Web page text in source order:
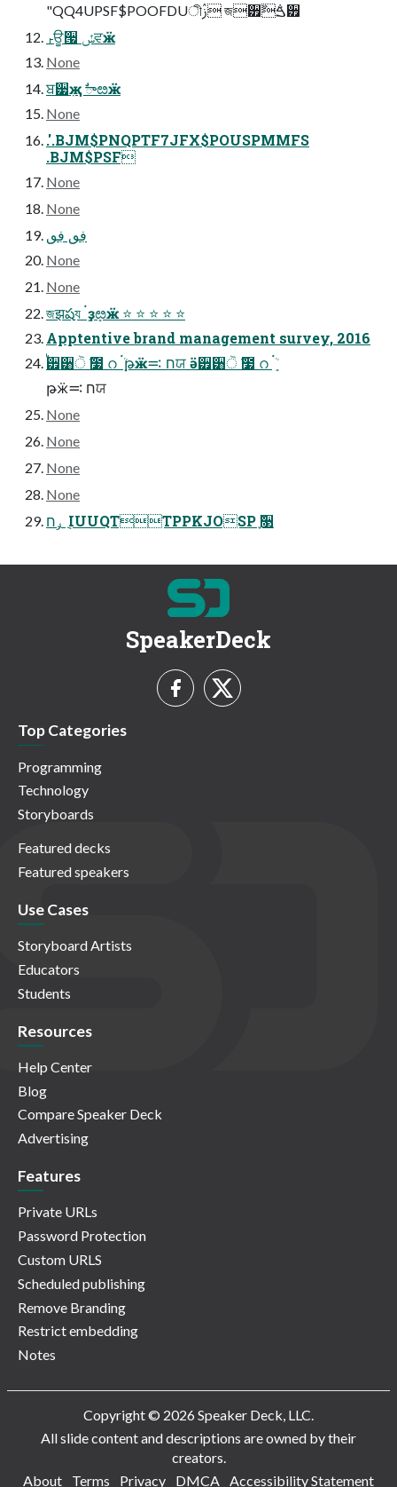
"QQ4UPSF$POOFDUীࢲ জ੿ࠁ݅ࣻ੿
ࢎਊ੗ ݽਵӝ
None
ਬ੷ٜҗ ࣗాೞӝ
None
.'.BJM$PNQPTF7JFX$POUSPMMFS
.BJM$PSF
None
None
ڣٯ ڣٯ
None
None
জझషয ܻ࠭ ҙܻೞӝ ⭐ ⭐ ⭐ ⭐ ⭐
Apptentive brand management survey, 2016
ࠗ੿੸ੋ ҃೷ റ ܻ࠭ܳ թӝח ࠺ਯ ӛ੿੸ੋ ҃೷ റ ܻ࠭ܳ
թӝח ࠺ਯ
None
None
None
None
ݛח ݈ IUUQTTPPKJOSP ֢ࣻ૓
SpeakerDeck
Top Categories
Programming
Technology
Storyboards
Featured decks
Featured speakers
Use Cases
Storyboard Artists
Educators
Students
Resources
Help Center
Blog
Compare Speaker Deck
Advertising
Features
Private URLs
Password Protection
Custom URLS
Scheduled publishing
Remove Branding
Restrict embedding
Notes
Copyright © 2026 Speaker Deck, LLC.
All slide content and descriptions are owned by their
creators.
About
Terms Privacy DMCA Accessibility Statement